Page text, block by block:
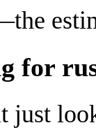
for
just